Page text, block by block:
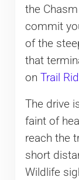
the
commit
of the
that
on Trail
The drive
faint of
reach the
short
Wildlife